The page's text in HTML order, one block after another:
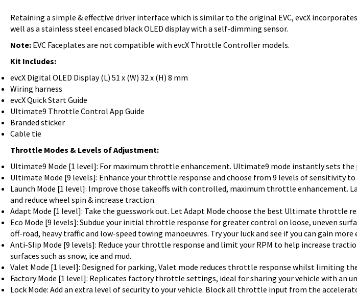
Retaining a simple & effective driver interface which is similar to the original EVC, evcX
well as a stainless steel encased black OLED display with a self-dimming sensor.
Note: EVC Faceplates are not compatible with evcX Throttle Controller models.
Kit Includes:
evcX Digital OLED Display (L) 51 x (W) 32 x (H) 8 mm
Wiring harness
evcX Quick Start Guide
Ultimate9 Throttle Control App Guide
Branded sticker
Cable tie
Throttle Modes & Levels of Adjustment:
Ultimate9 Mode [1 level]: For maximum throttle enhancement. Ultimate9 mode instantly sets
Ultimate Mode [9 levels]: Enhance your throttle response and choose from 9 levels of sensitivity
Launch Mode [1 level]: Improve those takeoffs with controlled, maximum throttle enhancement.
and reduce wheel spin & increase traction.
Adapt Mode [1 level]: Take the guesswork out. Let Adapt Mode choose the best Ultimate throttle
Eco Mode [9 levels]: Subdue your initial throttle response for greater control on loose, uneven
off-road, heavy traffic and low-speed towing manoeuvres. Try your luck and see if you can gain
Anti-Slip Mode [9 levels]: Reduce your throttle response and limit your RPM to help increase
surfaces such as snow, ice and mud.
Valet Mode [1 level]: Designed for parking, Valet mode reduces throttle response whilst limiting
Factory Mode [1 level]: Replicates factory throttle settings, ideal for sharing your vehicle with an
Lock Mode: Add an extra level of security to your vehicle. Block all throttle input from the